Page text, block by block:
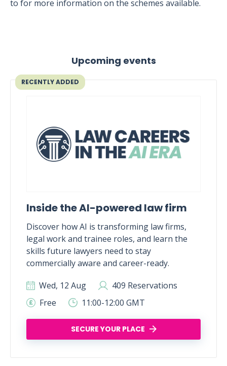
to for more information on the schemes available.
Upcoming events
RECENTLY ADDED
Inside the AI-powered law firm
Discover how AI is transforming law firms,
legal work and trainee roles, and learn the
skills future lawyers need to stay
commercially aware and career-ready.
Wed, 12 Aug
409 Reservations
Free
11:00-12:00 GMT
SECURE YOUR PLACE